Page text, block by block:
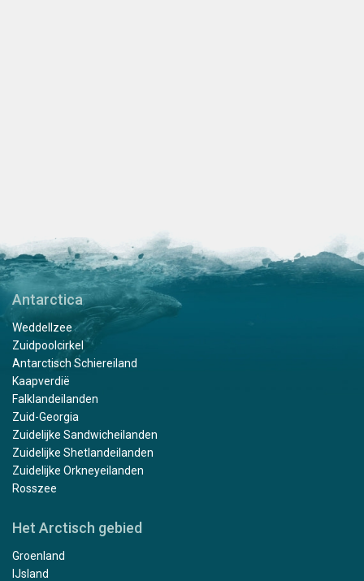
Antarctica
Weddellzee
Zuidpoolcirkel
Antarctisch Schiereiland
Kaapverdië
Falklandeilanden
Zuid-Georgia
Zuidelijke Sandwicheilanden
Zuidelijke Shetlandeilanden
Zuidelijke Orkneyeilanden
Rosszee
Het Arctisch gebied
Groenland
IJsland